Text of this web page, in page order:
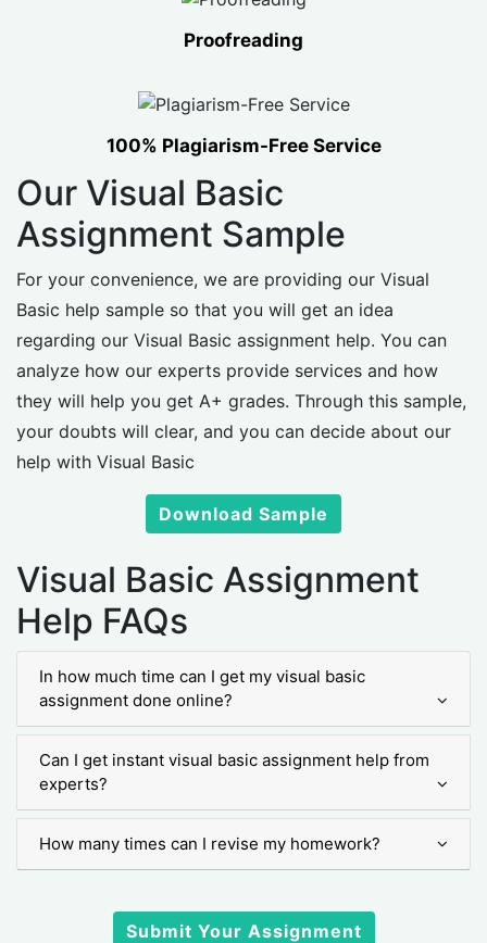
Proofreading
100% Plagiarism-Free Service
Our Visual Basic
Assignment Sample
For your convenience, we are providing our Visual
Basic help sample so that you will get an idea
regarding our Visual Basic assignment help. You can
analyze how our experts provide services and how
they will help you get A+ grades. Through this sample,
your doubts will clear, and you can decide about our
help with Visual Basic
Download Sample
Visual Basic Assignment
Help FAQs
In how much time can I get my visual basic
assignment done online?
Can I get instant visual basic assignment help from
experts?
How many times can I revise my homework?
Submit Your Assignment